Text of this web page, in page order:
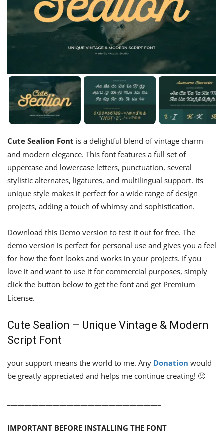
Cute Sealion Font is a delightful blend of vintage charm
and modern elegance. This font features a full set of
uppercase and lowercase letters, punctuation, several
stylistic alternates, ligatures, and multilingual support. Its
unique style makes it perfect for a wide range of design
projects, adding a touch of whimsy and sophistication.
Download this Demo version to test it out for free. The
demo version is perfect for personal use and gives you a feel
for how the font looks and works in your projects. If you
love it and want to use it for commercial purposes, simply
click the button below to get the font and get Premium
License.
Cute Sealion – Unique Vintage & Modern
Script Font
your support means the world to me. Any Donation would
be greatly appreciated and helps me continue creating! 🙂
IMPORTANT BEFORE INSTALLING THE FONT